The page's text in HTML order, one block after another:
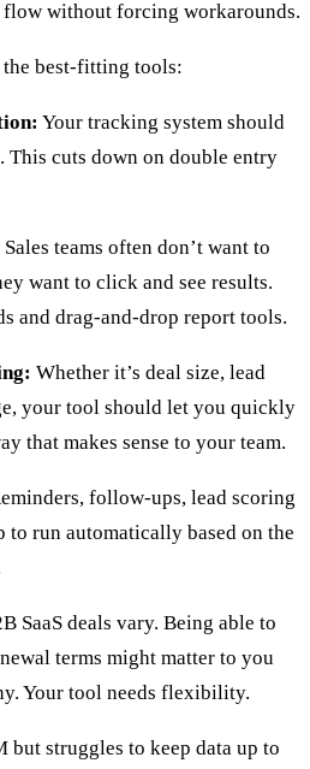
flow without forcing workarounds.
best-fitting tools:
Your tracking system should
cuts down on double entry
Sales teams often don’t want to
want to click and see results.
and drag-and-drop report tools.
Whether it’s deal size, lead
your tool should let you quickly
that makes sense to your team.
follow-ups, lead scoring
run automatically based on the
SaaS deals vary. Being able to
terms might matter to you
Your tool needs flexibility.
but struggles to keep data up to